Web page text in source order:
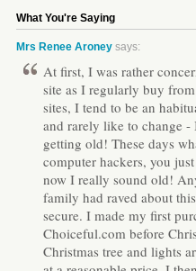
What You're Saying
Mrs Renee Aroney says:
At first, I was rather
site as I regularly buy
sites, I tend to be an
and rarely like to change
getting old! These days
computer hackers, you
now I really sound old!
family had raved about
secure. I made my first
Choiceful.com before
Christmas tree and lights